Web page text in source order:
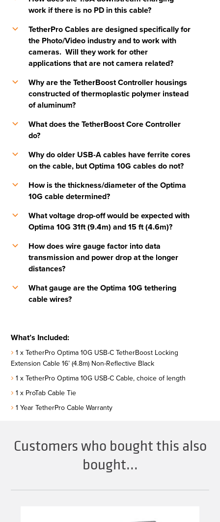
work if there is no PD in this cable?
b
TetherPro Cables are designed specifically for
the Photo/Video industry and to work with
cameras. Will they work for other
applications that are not camera related?
b
Why are the TetherBoost Controller housings
constructed of thermoplastic polymer instead
of aluminum?
b
What does the TetherBoost Core Controller
do?
b
Why do older USB-A cables have ferrite cores
on the cable, but Optima 10G cables do not?
b
How is the thickness/diameter of the Optima
10G cable determined?
b
What voltage drop-off would be expected with
Optima 10G 31ft (9.4m) and 15 ft (4.6m)?
b
How does wire gauge factor into data
transmission and power drop at the longer
distances?
b
What gauge are the Optima 10G tethering
cable wires?
What’s Included:
1 x TetherPro Optima 10G USB-C TetherBoost Locking
Extension Cable 16’ (4.8m) Non-Reflective Black
1 x TetherPro Optima 10G USB-C Cable, choice of length
1 x ProTab Cable Tie
1 Year TetherPro Cable Warranty
Customers who bought this also
bought...